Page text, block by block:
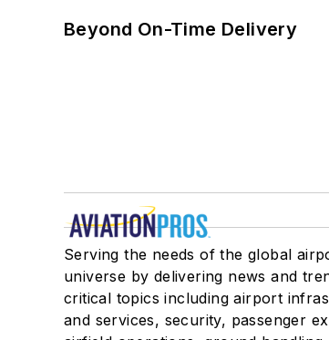
Beyond On-Time Delivery
Serving the needs of the global
universe by delivering news and
critical topics including airport
and services, security, passenger